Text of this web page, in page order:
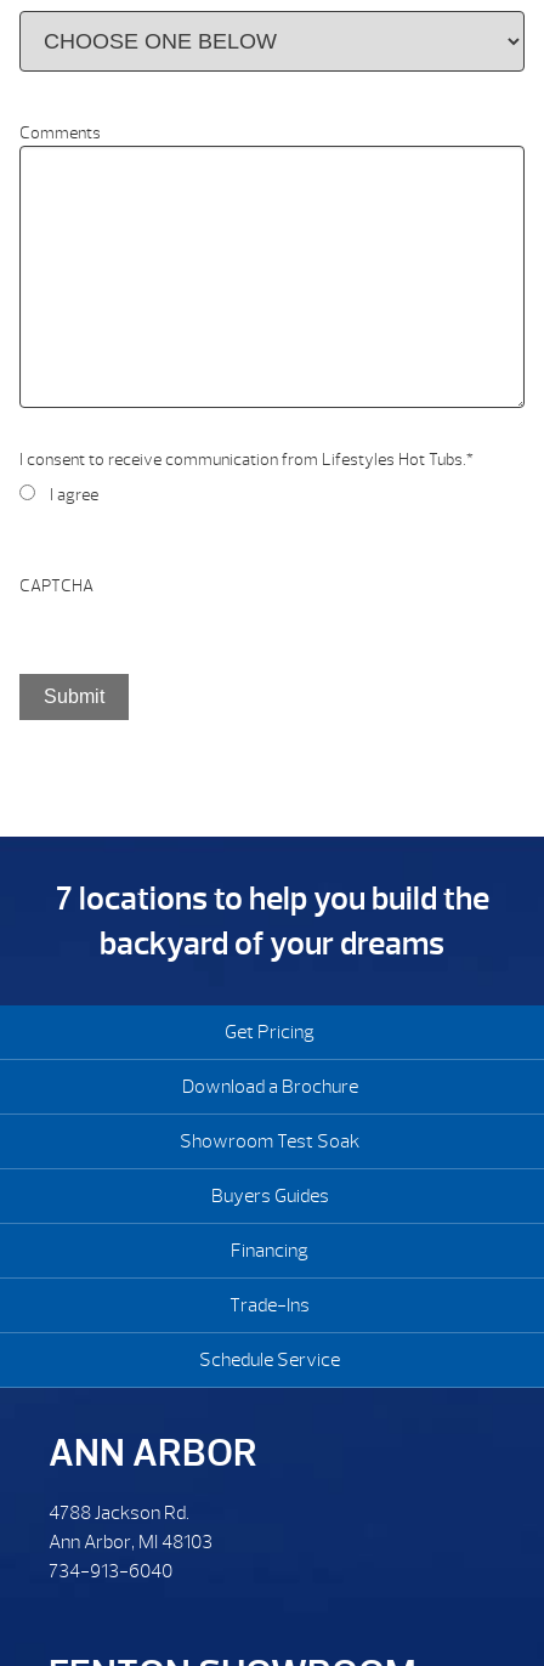
Comments
I consent to receive communication from Lifestyles Hot Tubs.*
I agree
CAPTCHA
7 locations to help you build the
backyard of your dreams
Get Pricing
Download a Brochure
Showroom Test Soak
Buyers Guides
Financing
Trade-Ins
Schedule Service
ANN ARBOR
4788 Jackson Rd.
Ann Arbor, MI 48103
734-913-6040